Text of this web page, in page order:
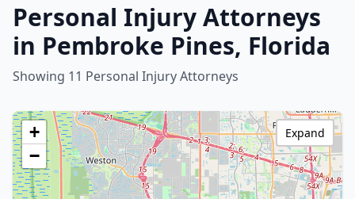
Personal Injury Attorneys
in Pembroke Pines, Florida
Showing 11 Personal Injury Attorneys
+
−
Expand